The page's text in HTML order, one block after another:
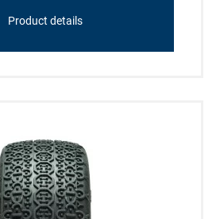
Product details